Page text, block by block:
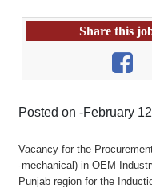
Share this
Posted on -February
Vacancy for the
-mechanical) in OEM
Punjab region for the